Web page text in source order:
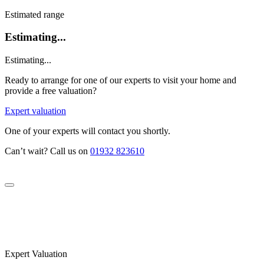
Estimated range
Estimating...
Estimating...
Ready to arrange for one of our experts to visit your home and
provide a free valuation?
Expert valuation
One of your experts will contact you shortly.
Can’t wait? Call us on 01932 823610
Expert Valuation